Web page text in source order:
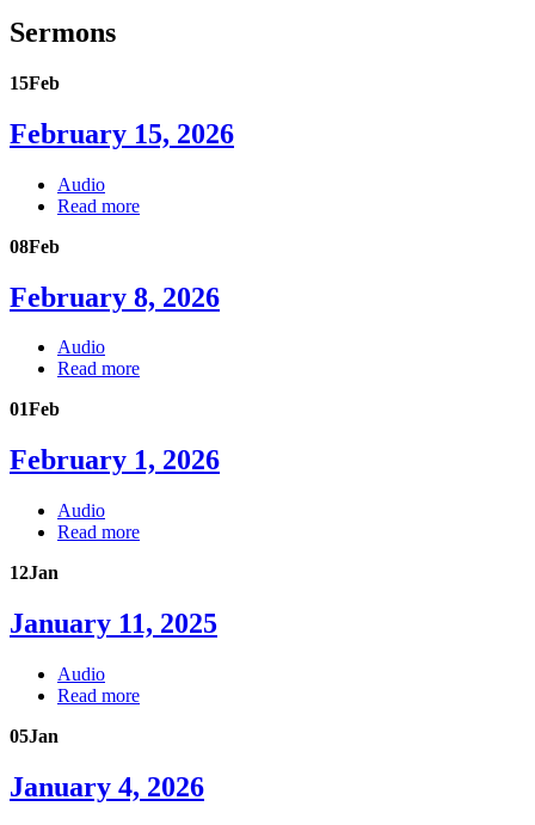
Sermons
15Feb
February 15, 2026
Audio
Read more
08Feb
February 8, 2026
Audio
Read more
01Feb
February 1, 2026
Audio
Read more
12Jan
January 11, 2025
Audio
Read more
05Jan
January 4, 2026